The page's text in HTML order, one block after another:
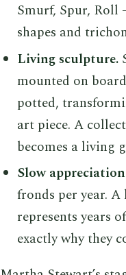
Smurf, Spur,
shapes and
Living sculpture.
mounted on
potted,
art piece. A
becomes a living
Slow
fronds per year.
represents years
exactly why they